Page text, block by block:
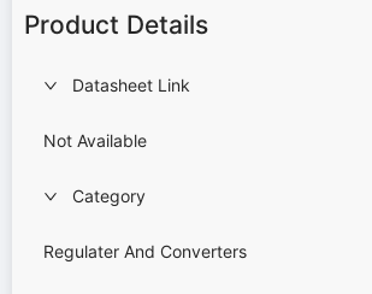
Product Details
Datasheet Link
Not Available
Category
Regulater And Converters